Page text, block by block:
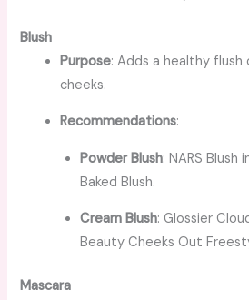
Blush
Purpose: Adds a healthy
cheeks.
Recommendations:
Powder Blush: NARS Blush
Baked Blush.
Cream Blush: Glossier
Beauty Cheeks Out
Mascara